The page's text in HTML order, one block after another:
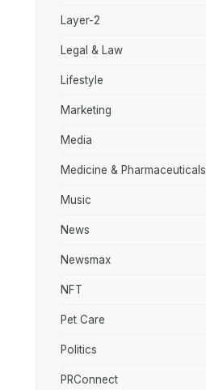
Layer-2
Legal & Law
Lifestyle
Marketing
Media
Medicine & Pharmaceuticals
Music
News
Newsmax
NFT
Pet Care
Politics
PRConnect